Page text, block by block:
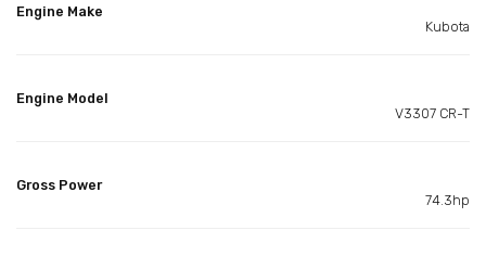
Engine Make
Kubota
Engine Model
V3307 CR-T
Gross Power
74.3hp